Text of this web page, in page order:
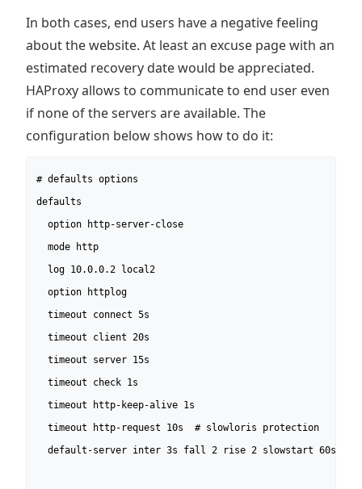
In both cases, end users have a negative feeling
about the website. At least an excuse page with an
estimated recovery date would be appreciated.
HAProxy allows to communicate to end user even
if none of the servers are available. The
configuration below shows how to do it:
# defaults options
defaults
  option http-server-close
  mode http
  log 10.0.0.2 local2
  option httplog
  timeout connect 5s
  timeout client 20s
  timeout server 15s
  timeout check 1s
  timeout http-keep-alive 1s
  timeout http-request 10s  # slowloris protection
  default-server inter 3s fall 2 rise 2 slowstart 60s